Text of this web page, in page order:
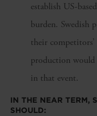
establish US-
burden. Swedish
their
production would
in that event.
IN THE NEAR TERM,
SHOULD: